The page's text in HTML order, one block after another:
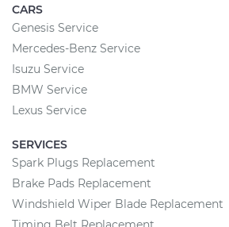
CARS
Genesis Service
Mercedes-Benz Service
Isuzu Service
BMW Service
Lexus Service
SERVICES
Spark Plugs Replacement
Brake Pads Replacement
Windshield Wiper Blade Replacement